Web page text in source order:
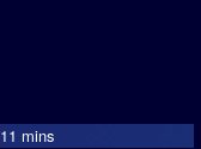
11 mins